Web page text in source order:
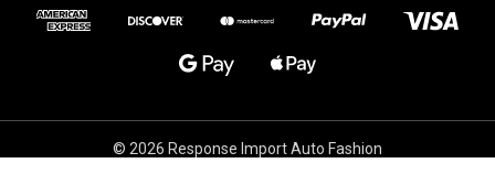
© 2026 Response Import Auto Fashion